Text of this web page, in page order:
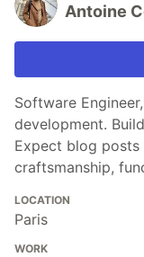
Antoine
Software
development.
Expect blog
craftsmanship,
LOCATION
Paris
WORK